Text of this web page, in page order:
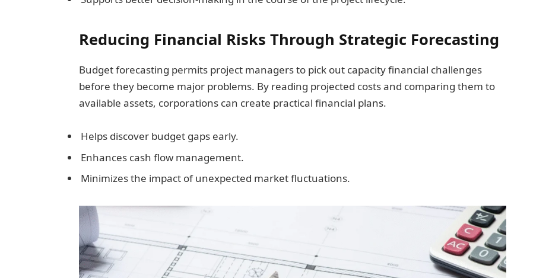
Reducing Financial Risks Through Strategic Forecasting
Budget forecasting permits project managers to pick out capacity financial challenges
before they become major problems. By reading projected costs and comparing them to
available assets, corporations can create practical financial plans.
Helps discover budget gaps early.
Enhances cash flow management.
Minimizes the impact of unexpected market fluctuations.